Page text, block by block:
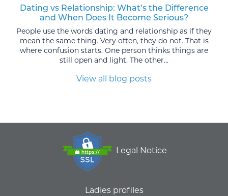
Dating vs Relationship: What’s the Difference
and When Does It Become Serious?
People use the words dating and relationship as if they
mean the same thing. Very often, they do not. That is
where confusion starts. One person thinks things are
still open and light. The other...
View all blog posts
Legal Notice
Ladies profiles